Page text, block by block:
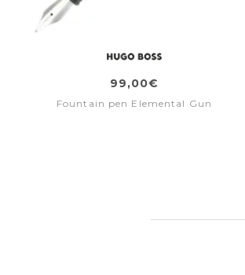
99,00€
Fountain pen Elemental Gun